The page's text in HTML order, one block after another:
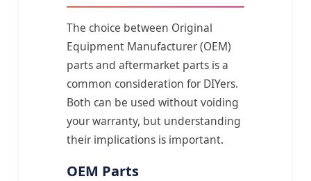
The choice between Original
Equipment Manufacturer (OEM)
parts and aftermarket parts is a
common consideration for DIYers.
Both can be used without voiding
your warranty, but understanding
their implications is important.
OEM Parts